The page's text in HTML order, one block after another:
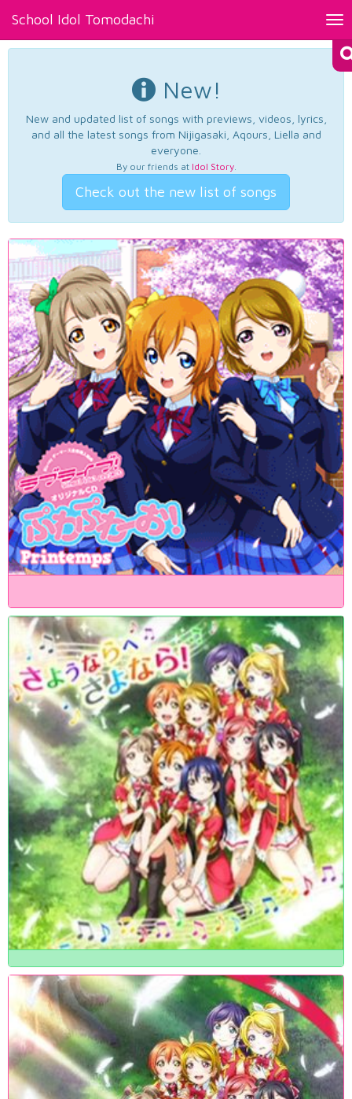
School Idol Tomodachi
New!
New and updated list of songs with previews, videos, lyrics,
and all the latest songs from Nijigasaki, Aqours, Liella and
everyone.
By our friends at Idol Story.
Check out the new list of songs